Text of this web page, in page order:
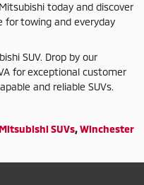
today and discover
for towing and everyday
SUV. Drop by our
for exceptional customer
and reliable SUVs.
SUVs,Winchester